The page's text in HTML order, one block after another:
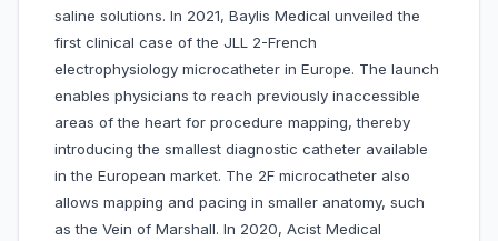
saline solutions. In 2021, Baylis Medical unveiled the
first clinical case of the JLL 2-French
electrophysiology microcatheter in Europe. The launch
enables physicians to reach previously inaccessible
areas of the heart for procedure mapping, thereby
introducing the smallest diagnostic catheter available
in the European market. The 2F microcatheter also
allows mapping and pacing in smaller anatomy, such
as the Vein of Marshall. In 2020, Acist Medical